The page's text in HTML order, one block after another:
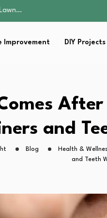
Without…
2026: Safer…
Not Just…
2026: Safer…
Not Just…
Improvement DIY Projects
and
Blog Health &
and Teeth